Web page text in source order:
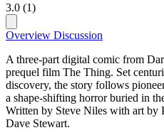
3.0 (1)
Overview Discussion
A three-part digital comic from
prequel film The Thing. Set
discovery, the story follows
a shape-shifting horror buried in
Written by Steve Niles with art by
Dave Stewart.